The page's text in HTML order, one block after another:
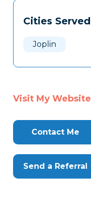
Tags
Clone
Cities Served
Joplin
Visit My Website
Contact Me
Send a Referral